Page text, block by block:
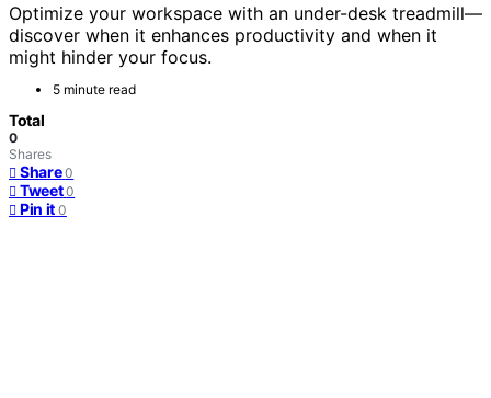
Optimize your workspace with an under-desk treadmill—
discover when it enhances productivity and when it
might hinder your focus.
5 minute read
Total
0
Shares
Share 0
Tweet 0
Pin it 0